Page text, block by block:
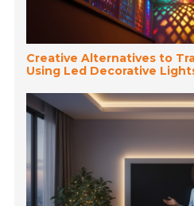
Creative Alternatives to
Using Led Decorative